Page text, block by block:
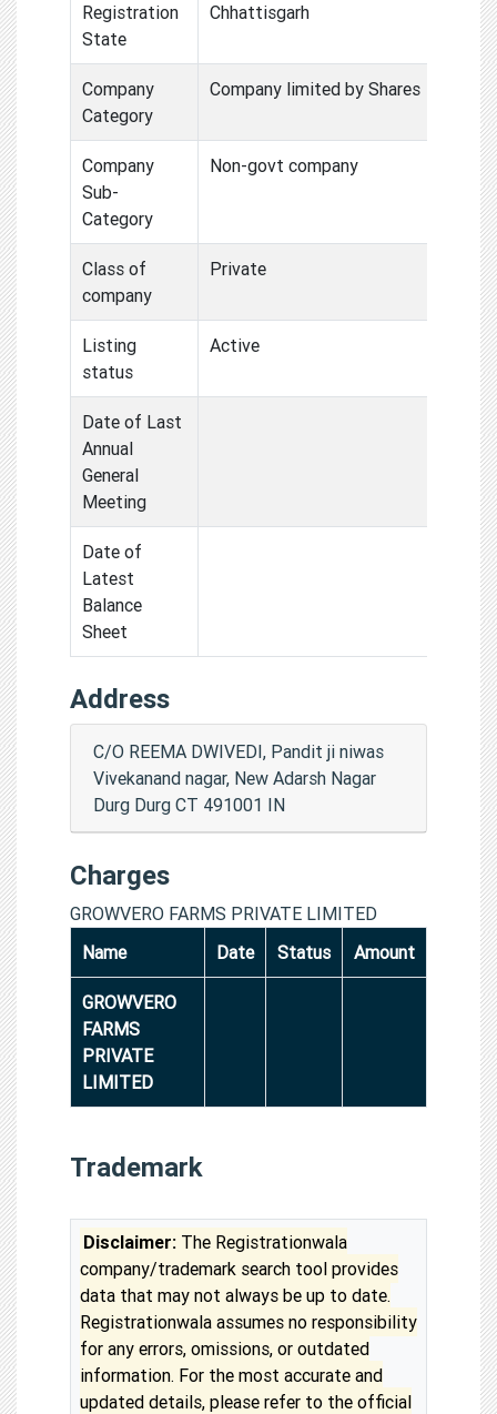
Registration
State
Chhattisgarh
Company
Category
Company limited by Shares
Company
Sub-
Category
Non-govt company
Class of
company
Private
Listing
status
Active
Date of Last
Annual
General
Meeting
Date of
Latest
Balance
Sheet
Address
C/O REEMA DWIVEDI, Pandit ji niwas
Vivekanand nagar, New Adarsh Nagar
Durg Durg CT 491001 IN
Charges
GROWVERO FARMS PRIVATE LIMITED
Name
Date Status Amount
GROWVERO
FARMS
PRIVATE
LIMITED
Trademark
Disclaimer: The Registrationwala
company/trademark search tool provides
data that may not always be up to date.
Registrationwala assumes no responsibility
for any errors, omissions, or outdated
information. For the most accurate and
updated details, please refer to the official